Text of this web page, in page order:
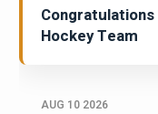
Hockey Team
AUG 10 2026